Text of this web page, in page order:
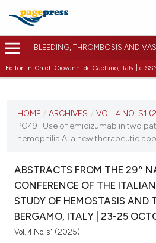
BLEEDING, THROMBOSIS AND
Editor-in-Chief: Giovanni de Gaetano, Italy |
VOL. 4 NO. S1 (2025)
HOME / ARCHIVES / VOL. 4 NO. S1
PO49 | Use of emicizumab in two
hemophilia A: a new therapeutic
ABSTRACTS FROM THE 29^
CONFERENCE OF THE
STUDY OF HEMOSTASIS AND
BERGAMO, ITALY | 23-25
Vol. 4 No. s1 (2025)